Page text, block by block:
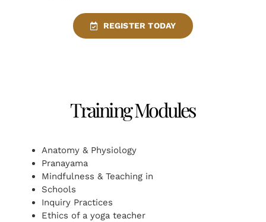
REGISTER TODAY
Training Modules
Anatomy & Physiology
Pranayama
Mindfulness & Teaching in
Schools
Inquiry Practices
Ethics of a yoga teacher